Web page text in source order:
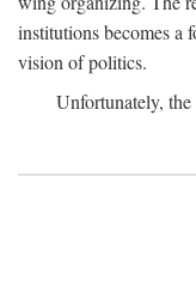
institutions becomes a
vision of politics.
Unfortunately,